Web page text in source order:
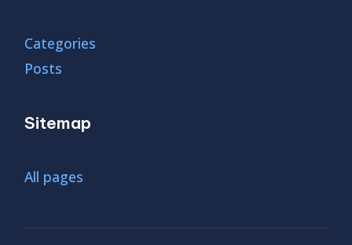
Categories
Posts
Sitemap
All pages